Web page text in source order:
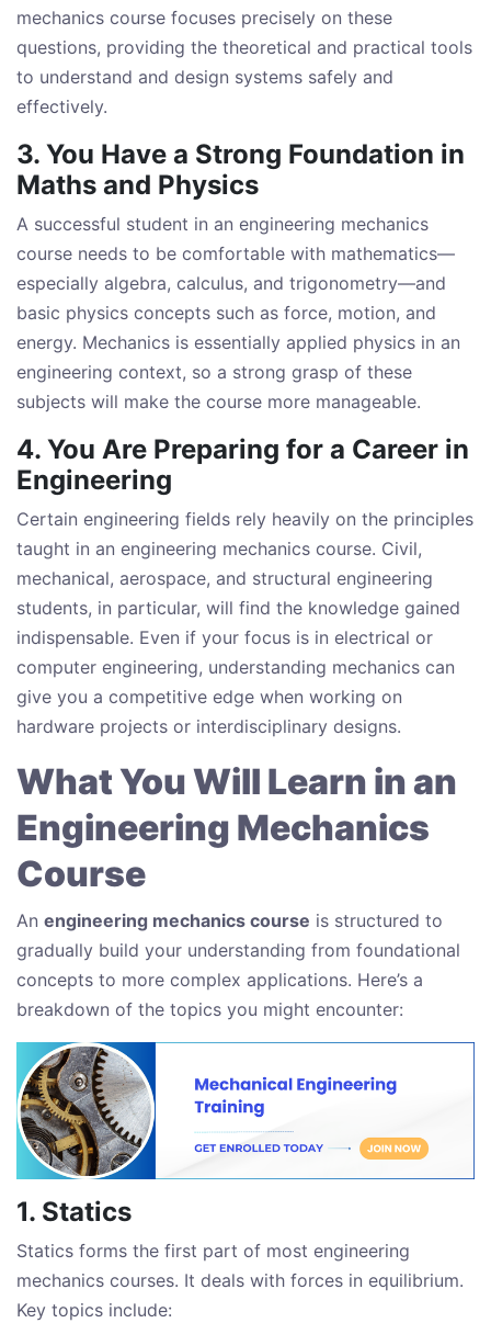
mechanics course focuses precisely on these
questions, providing the theoretical and practical tools
to understand and design systems safely and
effectively.
3. You Have a Strong Foundation in
Maths and Physics
A successful student in an engineering mechanics
course needs to be comfortable with mathematics—
especially algebra, calculus, and trigonometry—and
basic physics concepts such as force, motion, and
energy. Mechanics is essentially applied physics in an
engineering context, so a strong grasp of these
subjects will make the course more manageable.
4. You Are Preparing for a Career in
Engineering
Certain engineering fields rely heavily on the principles
taught in an engineering mechanics course. Civil,
mechanical, aerospace, and structural engineering
students, in particular, will find the knowledge gained
indispensable. Even if your focus is in electrical or
computer engineering, understanding mechanics can
give you a competitive edge when working on
hardware projects or interdisciplinary designs.
What You Will Learn in an
Engineering Mechanics
Course
An engineering mechanics course is structured to
gradually build your understanding from foundational
concepts to more complex applications. Here’s a
breakdown of the topics you might encounter:
1. Statics
Statics forms the first part of most engineering
mechanics courses. It deals with forces in equilibrium.
Key topics include: